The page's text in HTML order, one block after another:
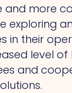
and more
exploring
in their
level
and